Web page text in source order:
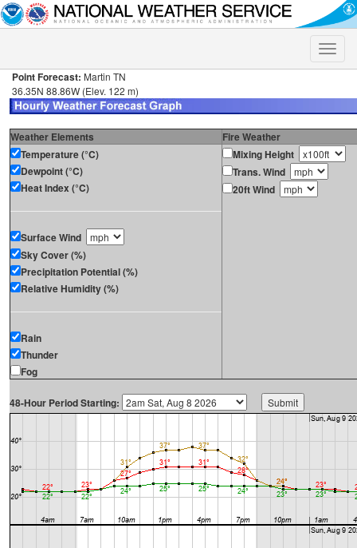
Toggle
Point Forecast: Martin TN
36.35N 88.86W (Elev. 122 m)
Weather Elements
Fire Weather
Temperature (°C)
Dewpoint (°C)
Heat Index (°C)
Surface Wind
Sky Cover (%)
Precipitation Potential (%)
Relative Humidity (%)
Rain
Thunder
Fog
Mixing Height
Trans. Wind
20ft Wind
48-Hour Period Starting: